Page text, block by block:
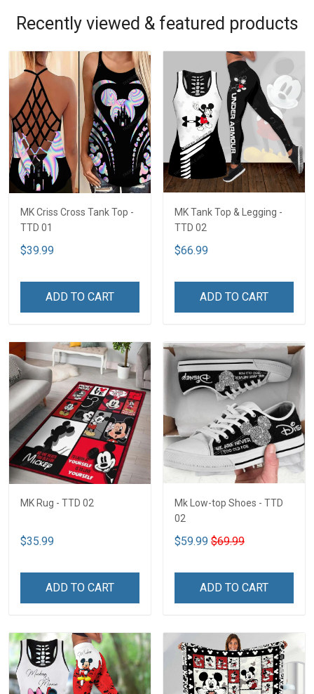
Recently viewed & featured products
MK Criss Cross Tank Top -
TTD 01
$39.99
ADD TO CART
MK Tank Top & Legging -
TTD 02
$66.99
ADD TO CART
MK Rug - TTD 02
$35.99
ADD TO CART
Mk Low-top Shoes - TTD
02
$59.99 $69.99
ADD TO CART